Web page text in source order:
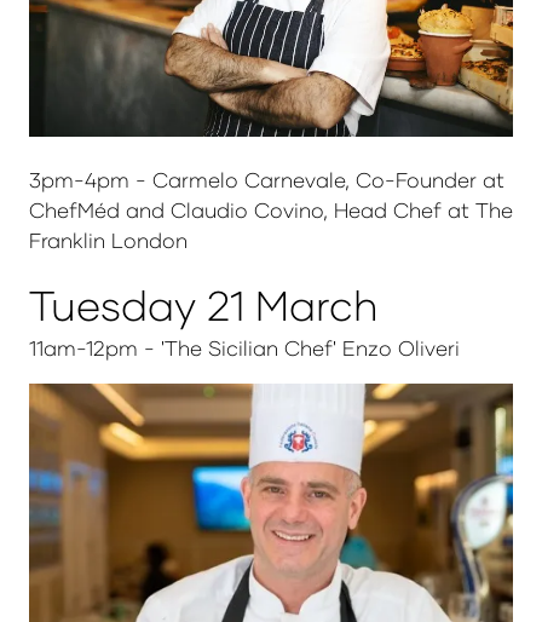
3pm-4pm - Carmelo Carnevale, Co-Founder at
ChefMéd and Claudio Covino, Head Chef at The
Franklin London
Tuesday 21 March
11am-12pm - 'The Sicilian Chef' Enzo Oliveri